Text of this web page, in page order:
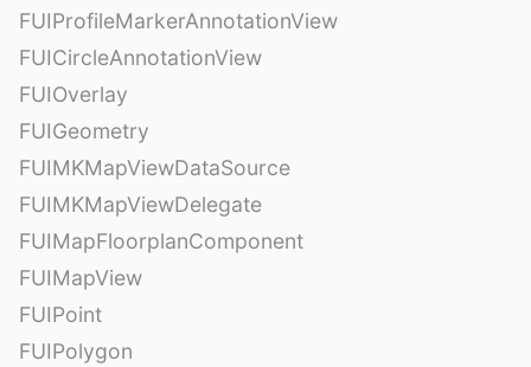
FUIProfileMarkerAnnotationView
FUICircleAnnotationView
FUIOverlay
FUIGeometry
FUIMKMapViewDataSource
FUIMKMapViewDelegate
FUIMapFloorplanComponent
FUIMapView
FUIPoint
FUIPolygon